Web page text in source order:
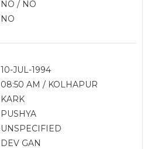
NO / NO
NO
10-JUL-1994
08:50 AM / KOLHAPUR
KARK
PUSHYA
UNSPECIFIED
DEV GAN